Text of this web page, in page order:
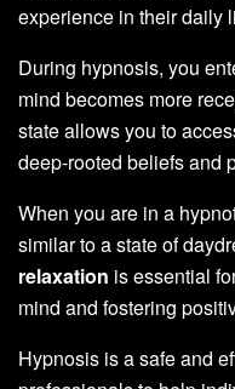
experience in their daily
During hypnosis, you
mind becomes more
state allows you to
deep-rooted beliefs and
When you are in a
similar to a state of
relaxation is essential
mind and fostering
Hypnosis is a safe and